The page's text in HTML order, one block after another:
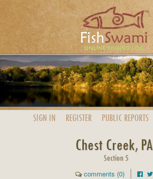
SIGN IN REGISTER PUBLIC REPORTS
Chest Creek, PA
Section 5
comments (0)